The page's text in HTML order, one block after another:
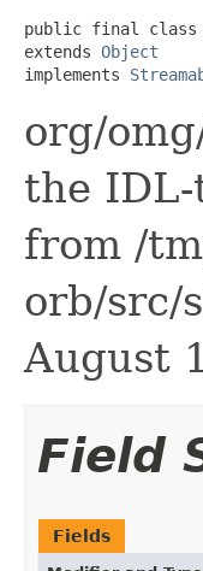
public final class
extends Object
implements
org/
the
from /
orb/src/
August
Field
Fields